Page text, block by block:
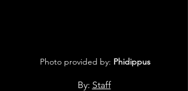
Photo provided by: Phidippus
By: Staff